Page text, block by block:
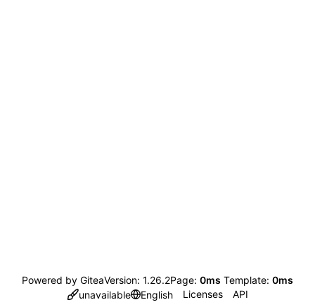
Powered by GiteaVersion: 1.26.2Page: 0ms Template: 0ms
unavailable
English Licenses API